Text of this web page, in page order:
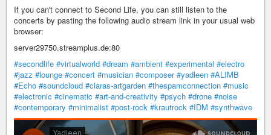
If you can't connect to Second Life, you can still listen to the
concerts by pasting the following audio stream link in your usual web
browser:
server29750.streamplus.de:80
#secondlife #virtualworld #dream #ambient #experimental #electro
#jazz #lounge #concert #musician #composer #yadleen #ALIMB
#Echo #soundcloud #claras-artgarden #thespamconnection #music
#electronic #cinematic #art-and-creativity #psych #drone #noise
#contemporary #minimalist #post-rock #krautrock #IDM #synthwave